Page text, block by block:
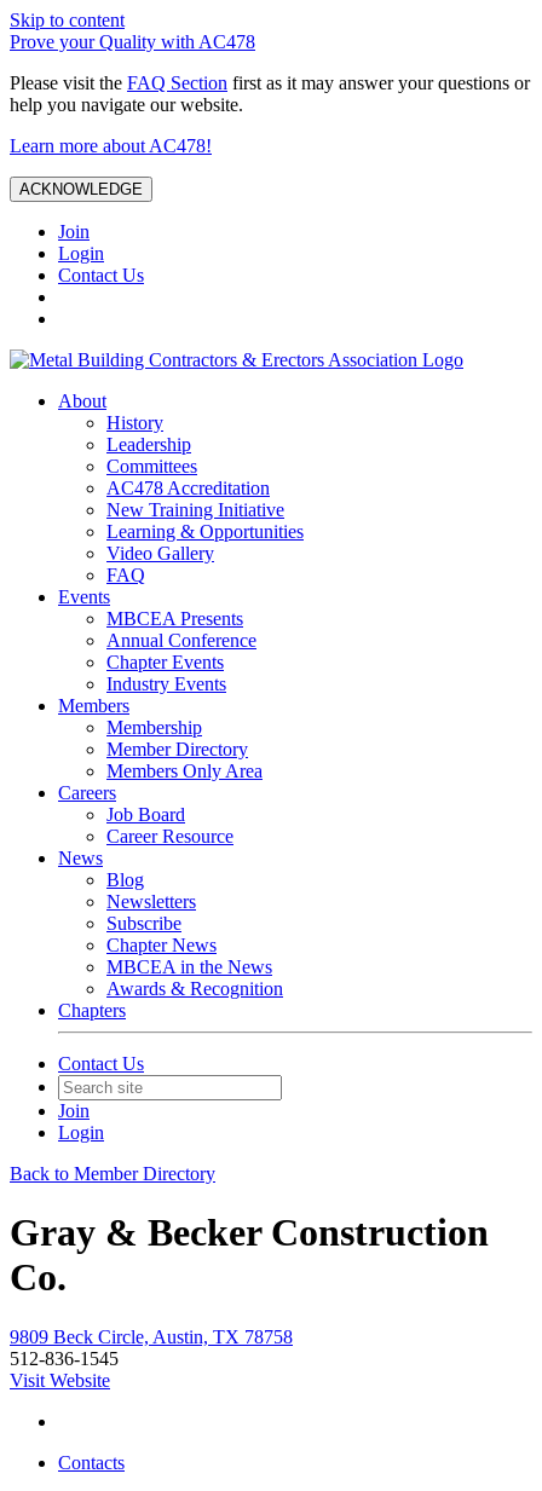
Skip to content
Prove your Quality with AC478
Please visit the FAQ Section first as it may answer your questions or
help you navigate our website.
Learn more about AC478!
ACKNOWLEDGE
Join
Login
Contact Us
About
History
Leadership
Committees
AC478 Accreditation
New Training Initiative
Learning & Opportunities
Video Gallery
FAQ
Events
MBCEA Presents
Annual Conference
Chapter Events
Industry Events
Members
Membership
Member Directory
Members Only Area
Careers
Job Board
Career Resource
News
Blog
Newsletters
Subscribe
Chapter News
MBCEA in the News
Awards & Recognition
Chapters
Contact Us
Join
Login
Back to Member Directory
Gray & Becker Construction
Co.
9809 Beck Circle, Austin, TX 78758
512-836-1545
Visit Website
Contacts